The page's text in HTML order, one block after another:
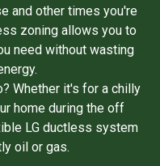
and other times you're
zoning allows you to
need without wasting
Whether it's for a chilly
home during the off
LG ductless system
oil or gas.